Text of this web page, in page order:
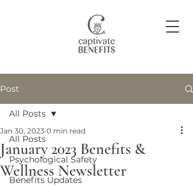
Post
All Posts
Psychological Safety
Benefits Updates
All Posts
January 2023 Benefits &
Wellness Newsletter
Jan 30, 2023 0 min read